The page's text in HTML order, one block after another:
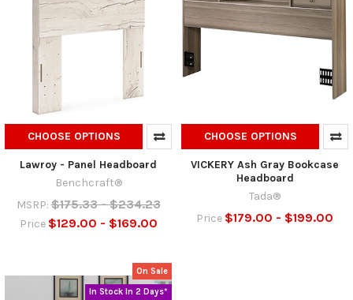
CHOOSE OPTIONS
Lawroy - Panel Headboard
Benchcraft®
MSRP: $175.33 - $234.23
Price $129.00 - $169.00
CHOOSE OPTIONS
VICKERY Ash Gray Bookcase
Headboard
Tada®
Price $179.00 - $199.00
On Sale
In Stock In 2 Days*